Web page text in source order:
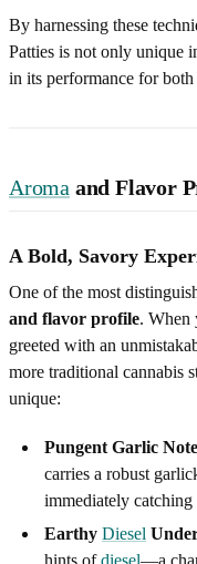
By harnessing these
Patties is not only unique
in its performance for
Aroma and Flavor
A Bold, Savory
One of the most
and flavor profile. When
greeted with an
more traditional cannabis
unique:
Pungent Garlic
carries a robust
immediately catching
Earthy Diesel
hints ofdiesel—a